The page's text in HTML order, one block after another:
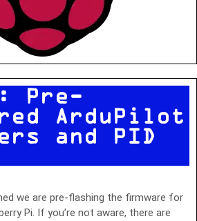
Pre-
ArduPilot
and PID
we are pre-flashing the firmware for
Pi. If you’re not aware, there are